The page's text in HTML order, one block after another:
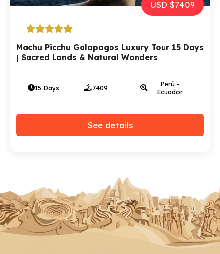
USD $7409
Machu Picchu Galapagos Luxury Tour 15 Days
| Sacred Lands & Natural Wonders
15 Days 7409
Perú -
Ecuador
See details